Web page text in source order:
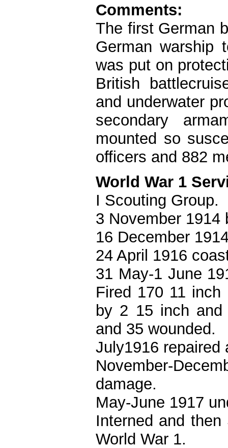
Comments:
The first German
German warship
was put on
British
and underwater
secondary
mounted so
officers and 882
World War 1
I Scouting Group.
3 November 1914
16 December
24 April 1916
31 May-1 June
Fired 170 11
by 2 15 inch and
and 35 wounded.
July1916 repaired
November-
damage.
May-June 1917
Interned and
World War 1.